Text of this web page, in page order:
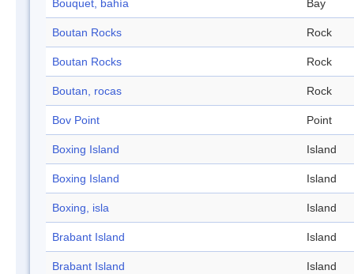
Bouquet, bahía Bay
Boutan Rocks Rock
Boutan Rocks Rock
Boutan, rocas Rock
Bov Point Point
Boxing Island Island
Boxing Island Island
Boxing, isla Island
Brabant Island Island
Brabant Island Island